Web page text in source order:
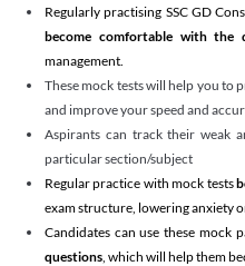
Regularly practising SSC GD
become comfortable with the
management.
These mock tests will help you to
and improve your speed and
Aspirants can track their weak
particular section/subject
Regular practice with mock tests
exam structure, lowering anxiety
Candidates can use these mock
questions, which will help them